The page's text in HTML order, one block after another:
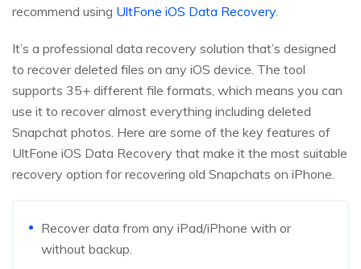
recommend using UltFone iOS Data Recovery.
It’s a professional data recovery solution that’s designed
to recover deleted files on any iOS device. The tool
supports 35+ different file formats, which means you can
use it to recover almost everything including deleted
Snapchat photos. Here are some of the key features of
UltFone iOS Data Recovery that make it the most suitable
recovery option for recovering old Snapchats on iPhone.
Recover data from any iPad/iPhone with or
without backup.